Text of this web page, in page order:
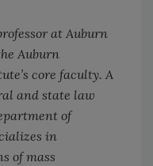
at Auburn
Auburn
core faculty. A
and state law
of
in
of mass